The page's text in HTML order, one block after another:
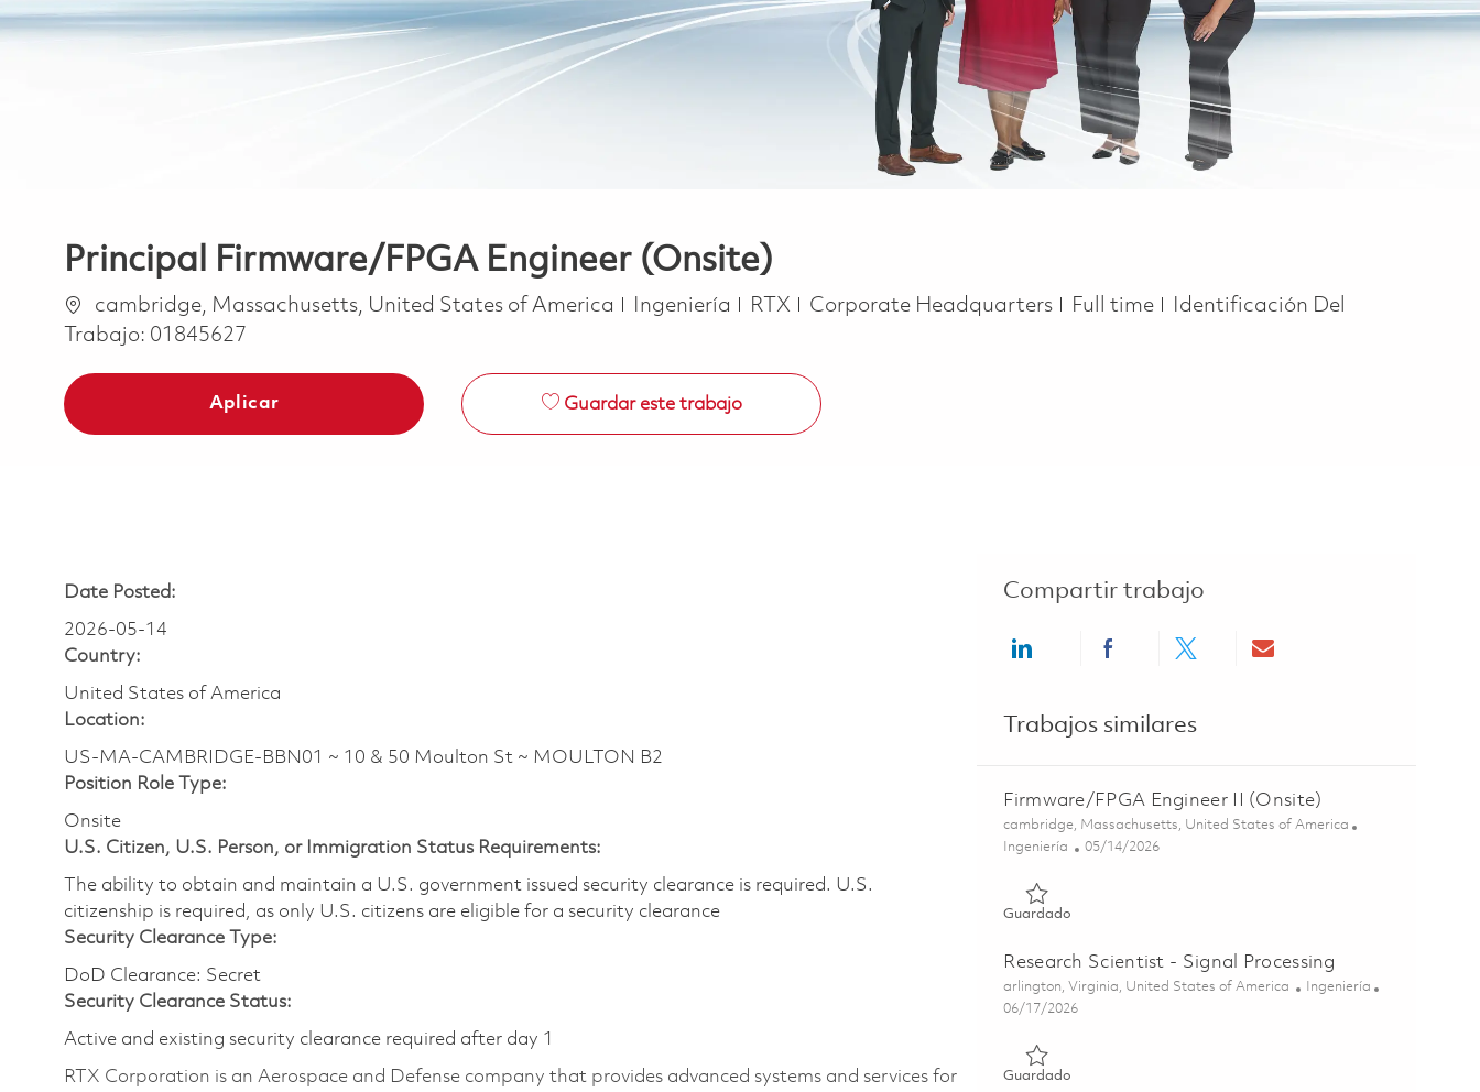
Principal Firmware/FPGA Engineer (Onsite)
Ubicación
cambridge, Massachusetts, United States of America Categoría
Ingeniería RTX Corporate Headquarters Job Type
Full time
Identificación Del
Trabajo: 01845627
Aplicar Guardar este trabajo
Date Posted:
2026-05-14
Country:
United States of America
Location:
US-MA-CAMBRIDGE-BBN01 ~ 10 & 50 Moulton St ~ MOULTON B2
Position Role Type:
Onsite
U.S. Citizen, U.S. Person, or Immigration Status Requirements:
The ability to obtain and maintain a U.S. government issued security clearance is required.​ U.S.
citizenship is required, as only U.S. citizens are eligible for a security clearance
Security Clearance Type:
DoD Clearance: Secret
Security Clearance Status:
Active and existing security clearance required after day 1
RTX Corporation is an Aerospace and Defense company that provides advanced systems and services for
Compartir trabajo
Share via LinkedInShare via Facebook
Share via twitterShare via email
Trabajos similares
Firmware/FPGA Engineer II (Onsite)
Ubicación
cambridge, Massachusetts, United States of America
Categoría
Ingeniería Posted Date
05/14/2026
Guardado
Research Scientist - Signal Processing
Ubicación
arlington, Virginia, United States of America Categoría
Ingeniería
Posted Date
06/17/2026
Guardado